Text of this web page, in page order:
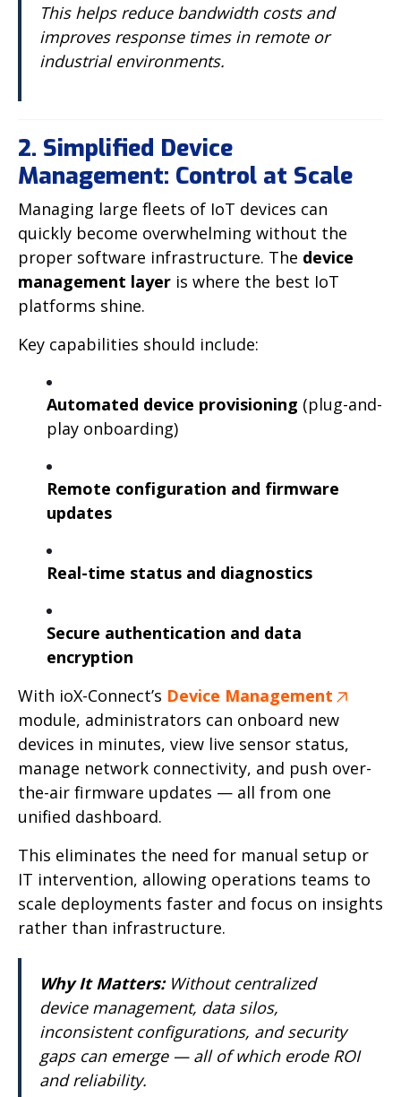
This helps reduce bandwidth costs and
improves response times in remote or
industrial environments.
2. Simplified Device
Management: Control at Scale
Managing large fleets of IoT devices can
quickly become overwhelming without the
proper software infrastructure. The device
management layer is where the best IoT
platforms shine.
Key capabilities should include:
Automated device provisioning (plug-and-
play onboarding)
Remote configuration and firmware
updates
Real-time status and diagnostics
Secure authentication and data
encryption
With ioX-Connect’s Device Management
module, administrators can onboard new
devices in minutes, view live sensor status,
manage network connectivity, and push over-
the-air firmware updates — all from one
unified dashboard.
This eliminates the need for manual setup or
IT intervention, allowing operations teams to
scale deployments faster and focus on insights
rather than infrastructure.
Why It Matters:Without centralized
device management, data silos,
inconsistent configurations, and security
gaps can emerge — all of which erode ROI
and reliability.